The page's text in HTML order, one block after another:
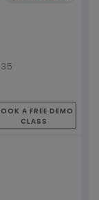
A FREE DEMO
CLASS